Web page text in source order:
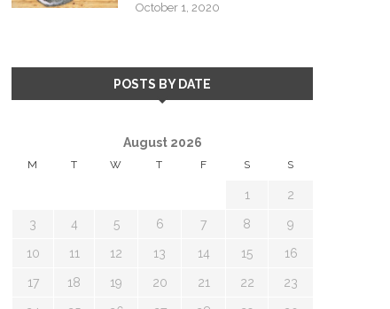
October 1, 2020
POSTS BY DATE
August 2026
M T W T F S S
1 2
3 4 5 6 7 8 9
10 11 12 13 14 15 16
17 18 19 20 21 22 23